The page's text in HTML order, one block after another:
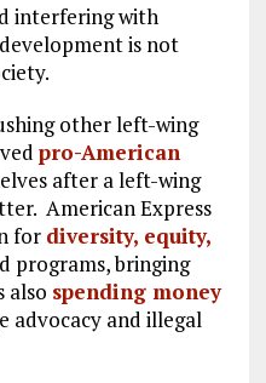
interfering with
is not
other left-wing
pro-American
after a left-wing
American Express
for diversity, equity,
programs, bringing
also spending money
advocacy and illegal